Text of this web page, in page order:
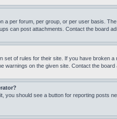
a per forum, per group, or per user basis.
can post attachments. Contact the board
set of rules for their site. If you have broken
warnings on the given site. Contact the
you should see a button for reporting posts